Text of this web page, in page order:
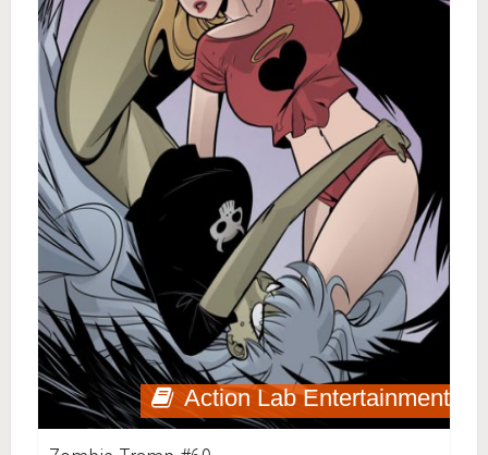
Action Lab Entertainment